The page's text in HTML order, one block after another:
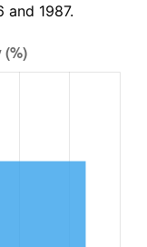
and 1987.